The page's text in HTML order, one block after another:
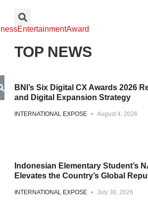
EntertainmentAward
TOP NEWS
BNI’s Six Digital CX Awards 2026
and Digital Expansion Strategy
INTERNATIONAL EXPOSE August 4, 2026
Indonesian Elementary Student’s
Elevates the Country’s Global
INTERNATIONAL EXPOSE July 30, 2026